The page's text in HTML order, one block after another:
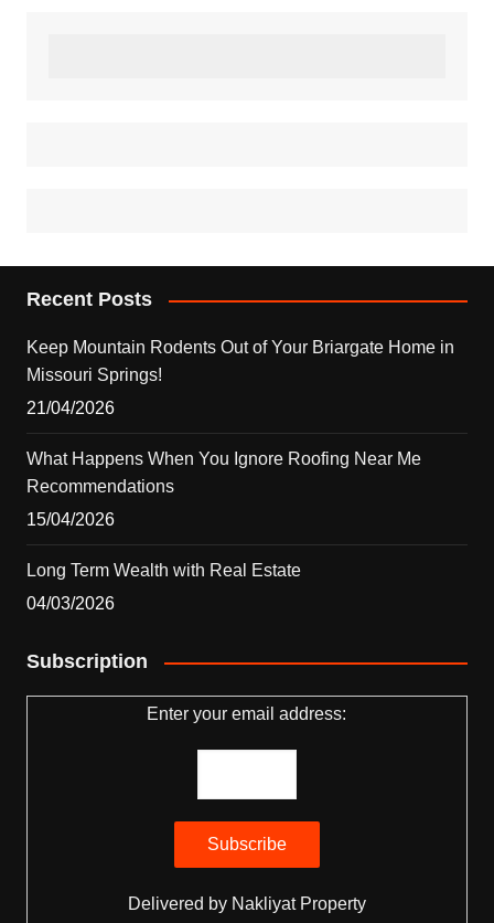
Recent Posts
Keep Mountain Rodents Out of Your Briargate Home in
Missouri Springs!
21/04/2026
What Happens When You Ignore Roofing Near Me
Recommendations
15/04/2026
Long Term Wealth with Real Estate
04/03/2026
Subscription
Enter your email address:
Delivered by Nakliyat Property